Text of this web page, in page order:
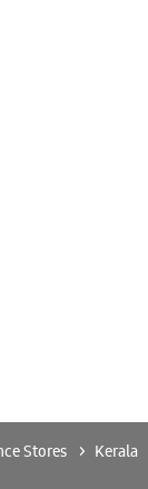
Stores Kerala